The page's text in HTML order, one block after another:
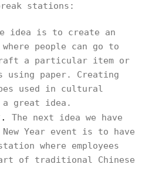
stations:
idea is to create an
people can go to
a particular item or
using paper. Creating
used in cultural
great idea.
The next idea we have
Year event is to have
where employees
of traditional Chinese